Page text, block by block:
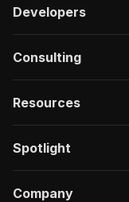
Developers
Consulting
Resources
Spotlight
Company